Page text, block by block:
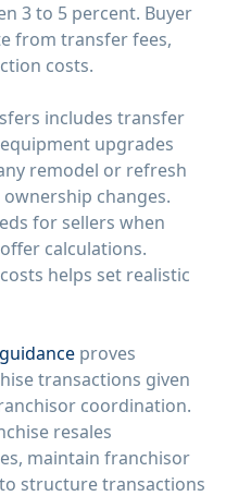
3 to 5 percent. Buyer
from transfer fees,
costs.
includes transfer
upgrades
remodel or refresh
changes.
for sellers when
calculations.
helps set realistic
proves
transactions given
coordination.
resales
maintain franchisor
structure transactions